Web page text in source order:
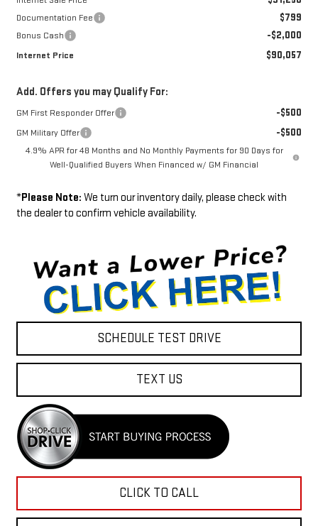
Documentation Fee $799
Bonus Cash -$2,000
Internet Price $90,057
Add. Offers you may Qualify For:
GM First Responder Offer -$500
GM Military Offer -$500
4.9% APR for 48 Months and No Monthly Payments for 90 Days for
Well-Qualified Buyers When Financed w/ GM Financial
*Please Note: We turn our inventory daily, please check with
the dealer to confirm vehicle availability.
SCHEDULE TEST DRIVE
TEXT US
CLICK TO CALL